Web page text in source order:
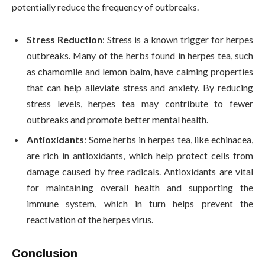
potentially reduce the frequency of outbreaks.
Stress Reduction: Stress is a known trigger for herpes
outbreaks. Many of the herbs found in herpes tea, such
as chamomile and lemon balm, have calming properties
that can help alleviate stress and anxiety. By reducing
stress levels, herpes tea may contribute to fewer
outbreaks and promote better mental health.
Antioxidants: Some herbs in herpes tea, like echinacea,
are rich in antioxidants, which help protect cells from
damage caused by free radicals. Antioxidants are vital
for maintaining overall health and supporting the
immune system, which in turn helps prevent the
reactivation of the herpes virus.
Conclusion